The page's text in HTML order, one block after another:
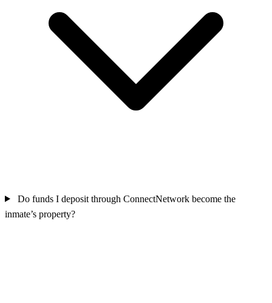
Do funds I deposit through ConnectNetwork become the
inmate’s property?